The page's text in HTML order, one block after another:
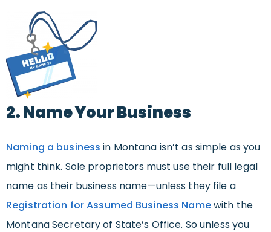
2. Name Your Business
Naming a business in Montana isn’t as simple as you
might think. Sole proprietors must use their full legal
name as their business name—unless they file a
Registration for Assumed Business Namewith the
Montana Secretary of State’s Office. So unless you